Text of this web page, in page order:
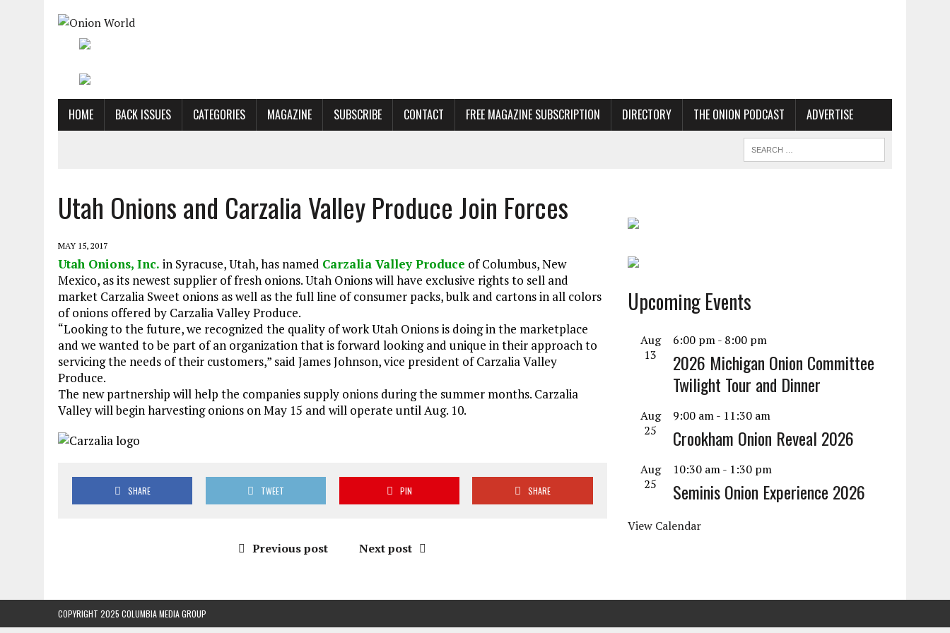
HOME BACK ISSUES CATEGORIES MAGAZINE SUBSCRIBE CONTACT FREE MAGAZINE SUBSCRIPTION DIRECTORY THE ONION PODCAST ADVERTISE
Utah Onions and Carzalia Valley Produce Join Forces
MAY 15, 2017
Utah Onions, Inc. in Syracuse, Utah, has named Carzalia Valley Produce of Columbus, New
Mexico, as its newest supplier of fresh onions. Utah Onions will have exclusive rights to sell and
market Carzalia Sweet onions as well as the full line of consumer packs, bulk and cartons in all colors
of onions offered by Carzalia Valley Produce.
“Looking to the future, we recognized the quality of work Utah Onions is doing in the marketplace
and we wanted to be part of an organization that is forward looking and unique in their approach to
servicing the needs of their customers,” said James Johnson, vice president of Carzalia Valley
Produce.
The new partnership will help the companies supply onions during the summer months. Carzalia
Valley will begin harvesting onions on May 15 and will operate until Aug. 10.
SHARE TWEET PIN SHARE
Previous post Next post
Upcoming Events
Aug
13
6:00 pm- 8:00 pm
2026 Michigan Onion Committee
Twilight Tour and Dinner
Aug
25
9:00 am- 11:30 am
Crookham Onion Reveal 2026
Aug
25
10:30 am- 1:30 pm
Seminis Onion Experience 2026
View Calendar
COPYRIGHT 2025 COLUMBIA MEDIA GROUP